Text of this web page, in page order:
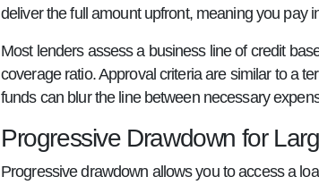
deliver the full amount upfront, meaning you pay
Most lenders assess a business line of credit
coverage ratio. Approval criteria are similar to a
funds can blur the line between necessary
Progressive Drawdown for
Progressive drawdown allows you to access a